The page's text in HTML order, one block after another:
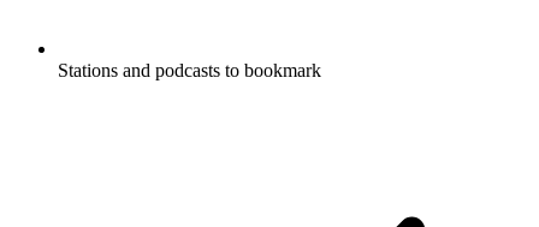
Stations and podcasts to bookmark